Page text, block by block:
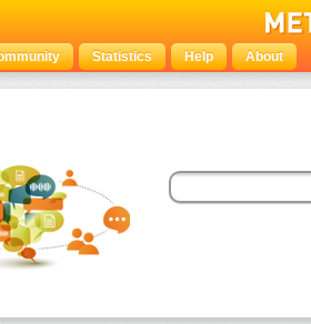
Statistics Help About